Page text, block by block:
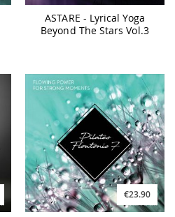
ASTARE - Lyrical Yoga
Beyond The Stars Vol.3
€23.90